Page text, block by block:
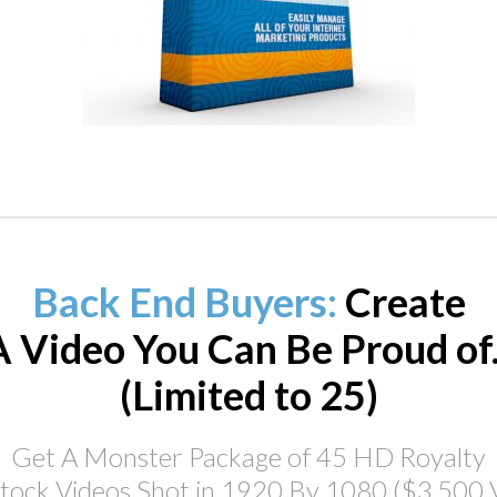
Back End Buyers: Create
Video You Can Be Proud
(Limited to 25)
Get A Monster Package of 45 HD Royalty
Videos Shot in 1920 By 1080 ($3,500